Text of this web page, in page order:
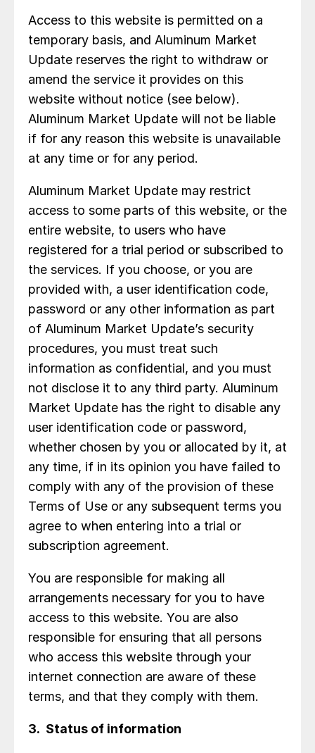
Access to this website is permitted on a
temporary basis, and Aluminum Market
Update reserves the right to withdraw or
amend the service it provides on this
website without notice (see below).
Aluminum Market Update will not be liable
if for any reason this website is unavailable
at any time or for any period.
Aluminum Market Update may restrict
access to some parts of this website, or the
entire website, to users who have
registered for a trial period or subscribed to
the services. If you choose, or you are
provided with, a user identification code,
password or any other information as part
of Aluminum Market Update’s security
procedures, you must treat such
information as confidential, and you must
not disclose it to any third party. Aluminum
Market Update has the right to disable any
user identification code or password,
whether chosen by you or allocated by it, at
any time, if in its opinion you have failed to
comply with any of the provision of these
Terms of Use or any subsequent terms you
agree to when entering into a trial or
subscription agreement.
You are responsible for making all
arrangements necessary for you to have
access to this website. You are also
responsible for ensuring that all persons
who access this website through your
internet connection are aware of these
terms, and that they comply with them.
3. Status of information